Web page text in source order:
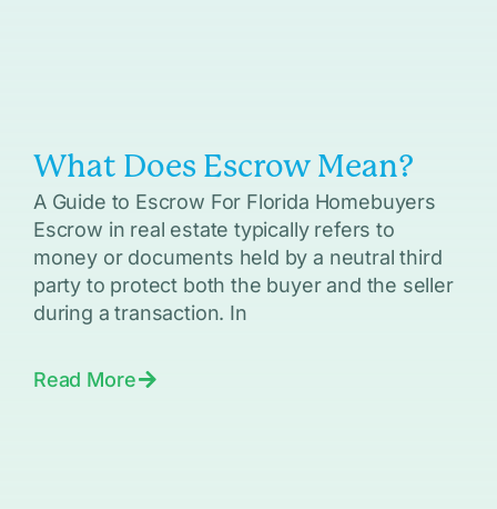
What Does Escrow Mean?
A Guide to Escrow For Florida Homebuyers
Escrow in real estate typically refers to
money or documents held by a neutral third
party to protect both the buyer and the seller
during a transaction. In
Read More